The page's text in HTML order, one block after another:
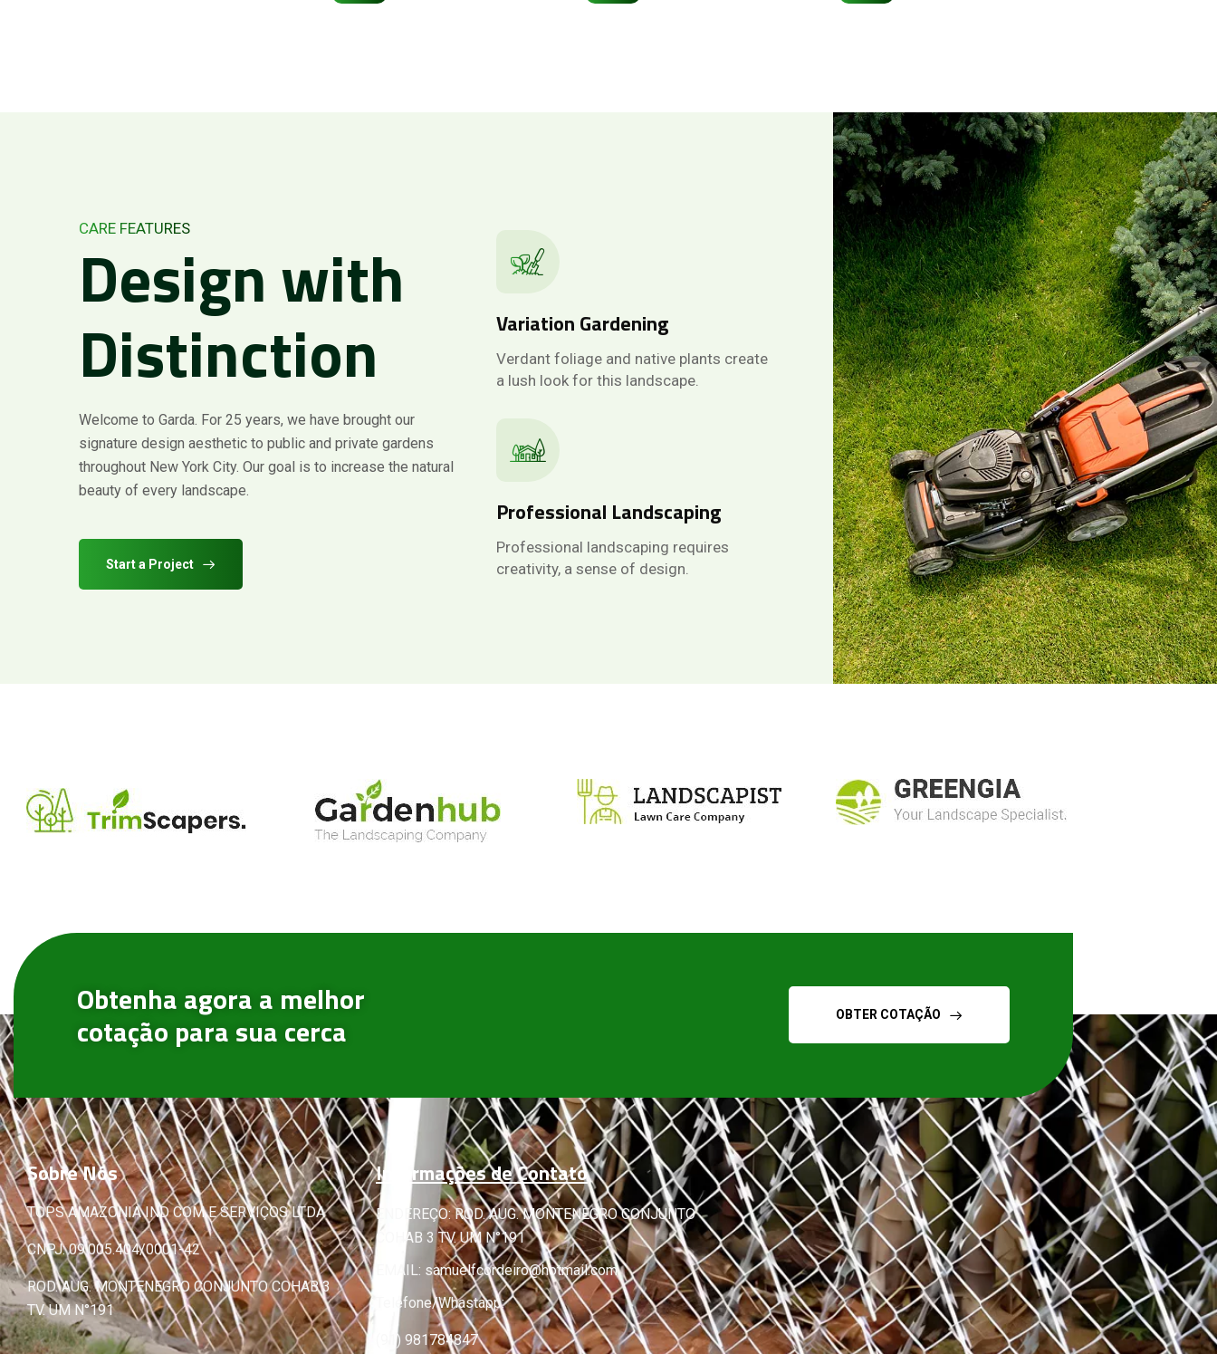
CARE FEATURES
Designwith
Distinction
Welcome to Garda. For 25 years, we have brought our
signature design aesthetic to public and private gardens
throughout New York City. Our goal is to increase the natural
beauty of every landscape.
Start a Project
Variation Gardening
Verdant foliage and native plants create
a lush look for this landscape.
Professional Landscaping
Professional landscaping requires
creativity, a sense of design.
Obtenha agora a melhor
cotação para sua cerca OBTER COTAÇÃO
SobreNós
TOPS AMAZONIA IND COM E SERVIÇOS LTDA
CNPJ: 09.005.404/0001-42
ROD. AUG. MONTENEGRO CONJUNTO COHAB 3
TV. UM N°191
Informações de Contato
ENDEREÇO: ROD. AUG. MONTENEGRO CONJUNTO
COHAB 3 TV. UM N°191
EMAIL: samuelfcordeiro@hotmail.com
Telefone/Whastapp:
(91) 981784847